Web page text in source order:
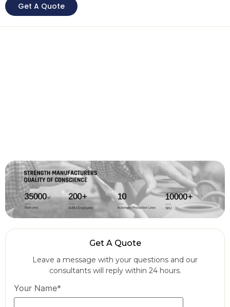
Get A Quote
Get A Quote
Leave a message with your questions and our
consultants will reply within 24 hours.
Your Name*